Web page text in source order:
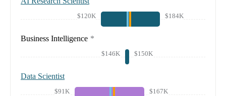
$120K $184K
Business Intelligence *
$146K $150K
Data Scientist
$91K $167K